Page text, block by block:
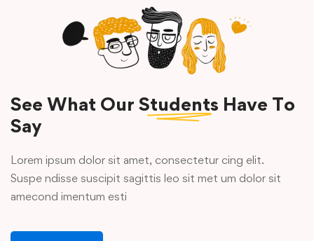
See What Our Students Have To
Say
Lorem ipsum dolor sit amet, consectetur cing elit.
Suspe ndisse suscipit sagittis leo sit met um dolor sit
amecond imentum esti